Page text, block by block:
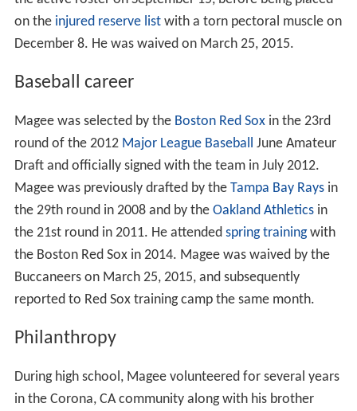
College career
Magee attended Arizona State University, where he was